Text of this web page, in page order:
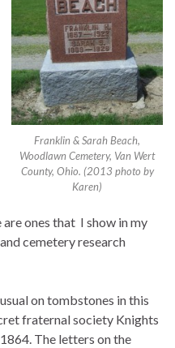
Franklin & Sarah Beach,
Woodlawn Cemetery, Van Wert
County, Ohio. (2013 photo by
Karen)
ones that I show in my
cemetery research
on tombstones in this
fraternal society Knights
The letters on the